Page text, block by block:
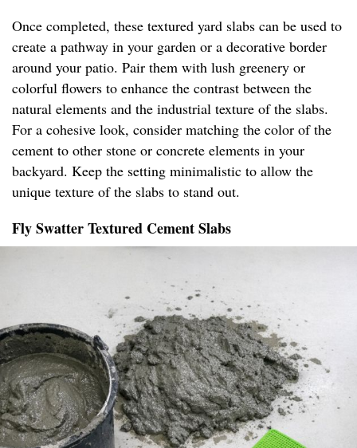
Once completed, these textured yard slabs can be used to
create a pathway in your garden or a decorative border
around your patio. Pair them with lush greenery or
colorful flowers to enhance the contrast between the
natural elements and the industrial texture of the slabs.
For a cohesive look, consider matching the color of the
cement to other stone or concrete elements in your
backyard. Keep the setting minimalistic to allow the
unique texture of the slabs to stand out.
Fly Swatter Textured Cement Slabs